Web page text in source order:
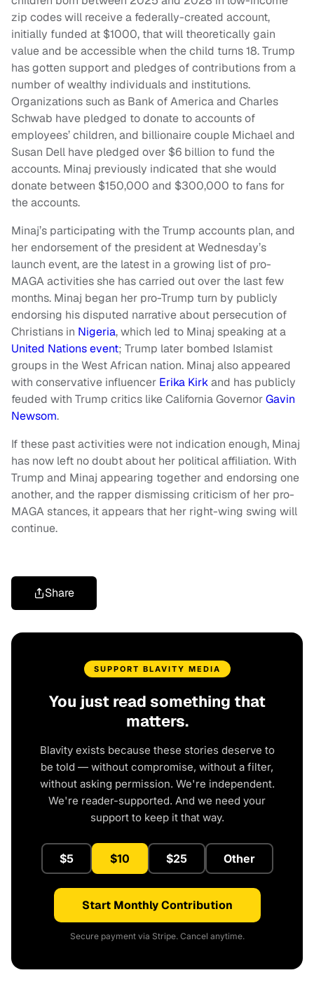
zip codes will receive a federally-created account,
initially funded at $1000, that will theoretically gain
value and be accessible when the child turns 18. Trump
has gotten support and pledges of contributions from a
number of wealthy individuals and institutions.
Organizations such as Bank of America and Charles
Schwab have pledged to donate to accounts of
employees’ children, and billionaire couple Michael and
Susan Dell have pledged over $6 billion to fund the
accounts. Minaj previously indicated that she would
donate between $150,000 and $300,000 to fans for
the accounts.
Minaj’s participating with the Trump accounts plan, and
her endorsement of the president at Wednesday’s
launch event, are the latest in a growing list of pro-
MAGA activities she has carried out over the last few
months. Minaj began her pro-Trump turn by publicly
endorsing his disputed narrative about persecution of
Christians in Nigeria, which led to Minaj speaking at a
United Nations event; Trump later bombed Islamist
groups in the West African nation. Minaj also appeared
with conservative influencer Erika Kirkand has publicly
feuded with Trump critics like California GovernorGavin
Newsom.
If these past activities were not indication enough, Minaj
has now left no doubt about her political affiliation. With
Trump and Minaj appearing together and endorsing one
another, and the rapper dismissing criticism of her pro-
MAGA stances, it appears that her right-wing swing will
continue.
Share
SUPPORT BLAVITY MEDIA
You just read something that
matters.
Blavity exists because these stories deserve to
be told — without compromise, without a filter,
without asking permission. We're independent.
We're reader-supported. And we need your
support to keep it that way.
$5 $10 $25 Other
Start Monthly Contribution
Secure payment via Stripe. Cancel anytime.